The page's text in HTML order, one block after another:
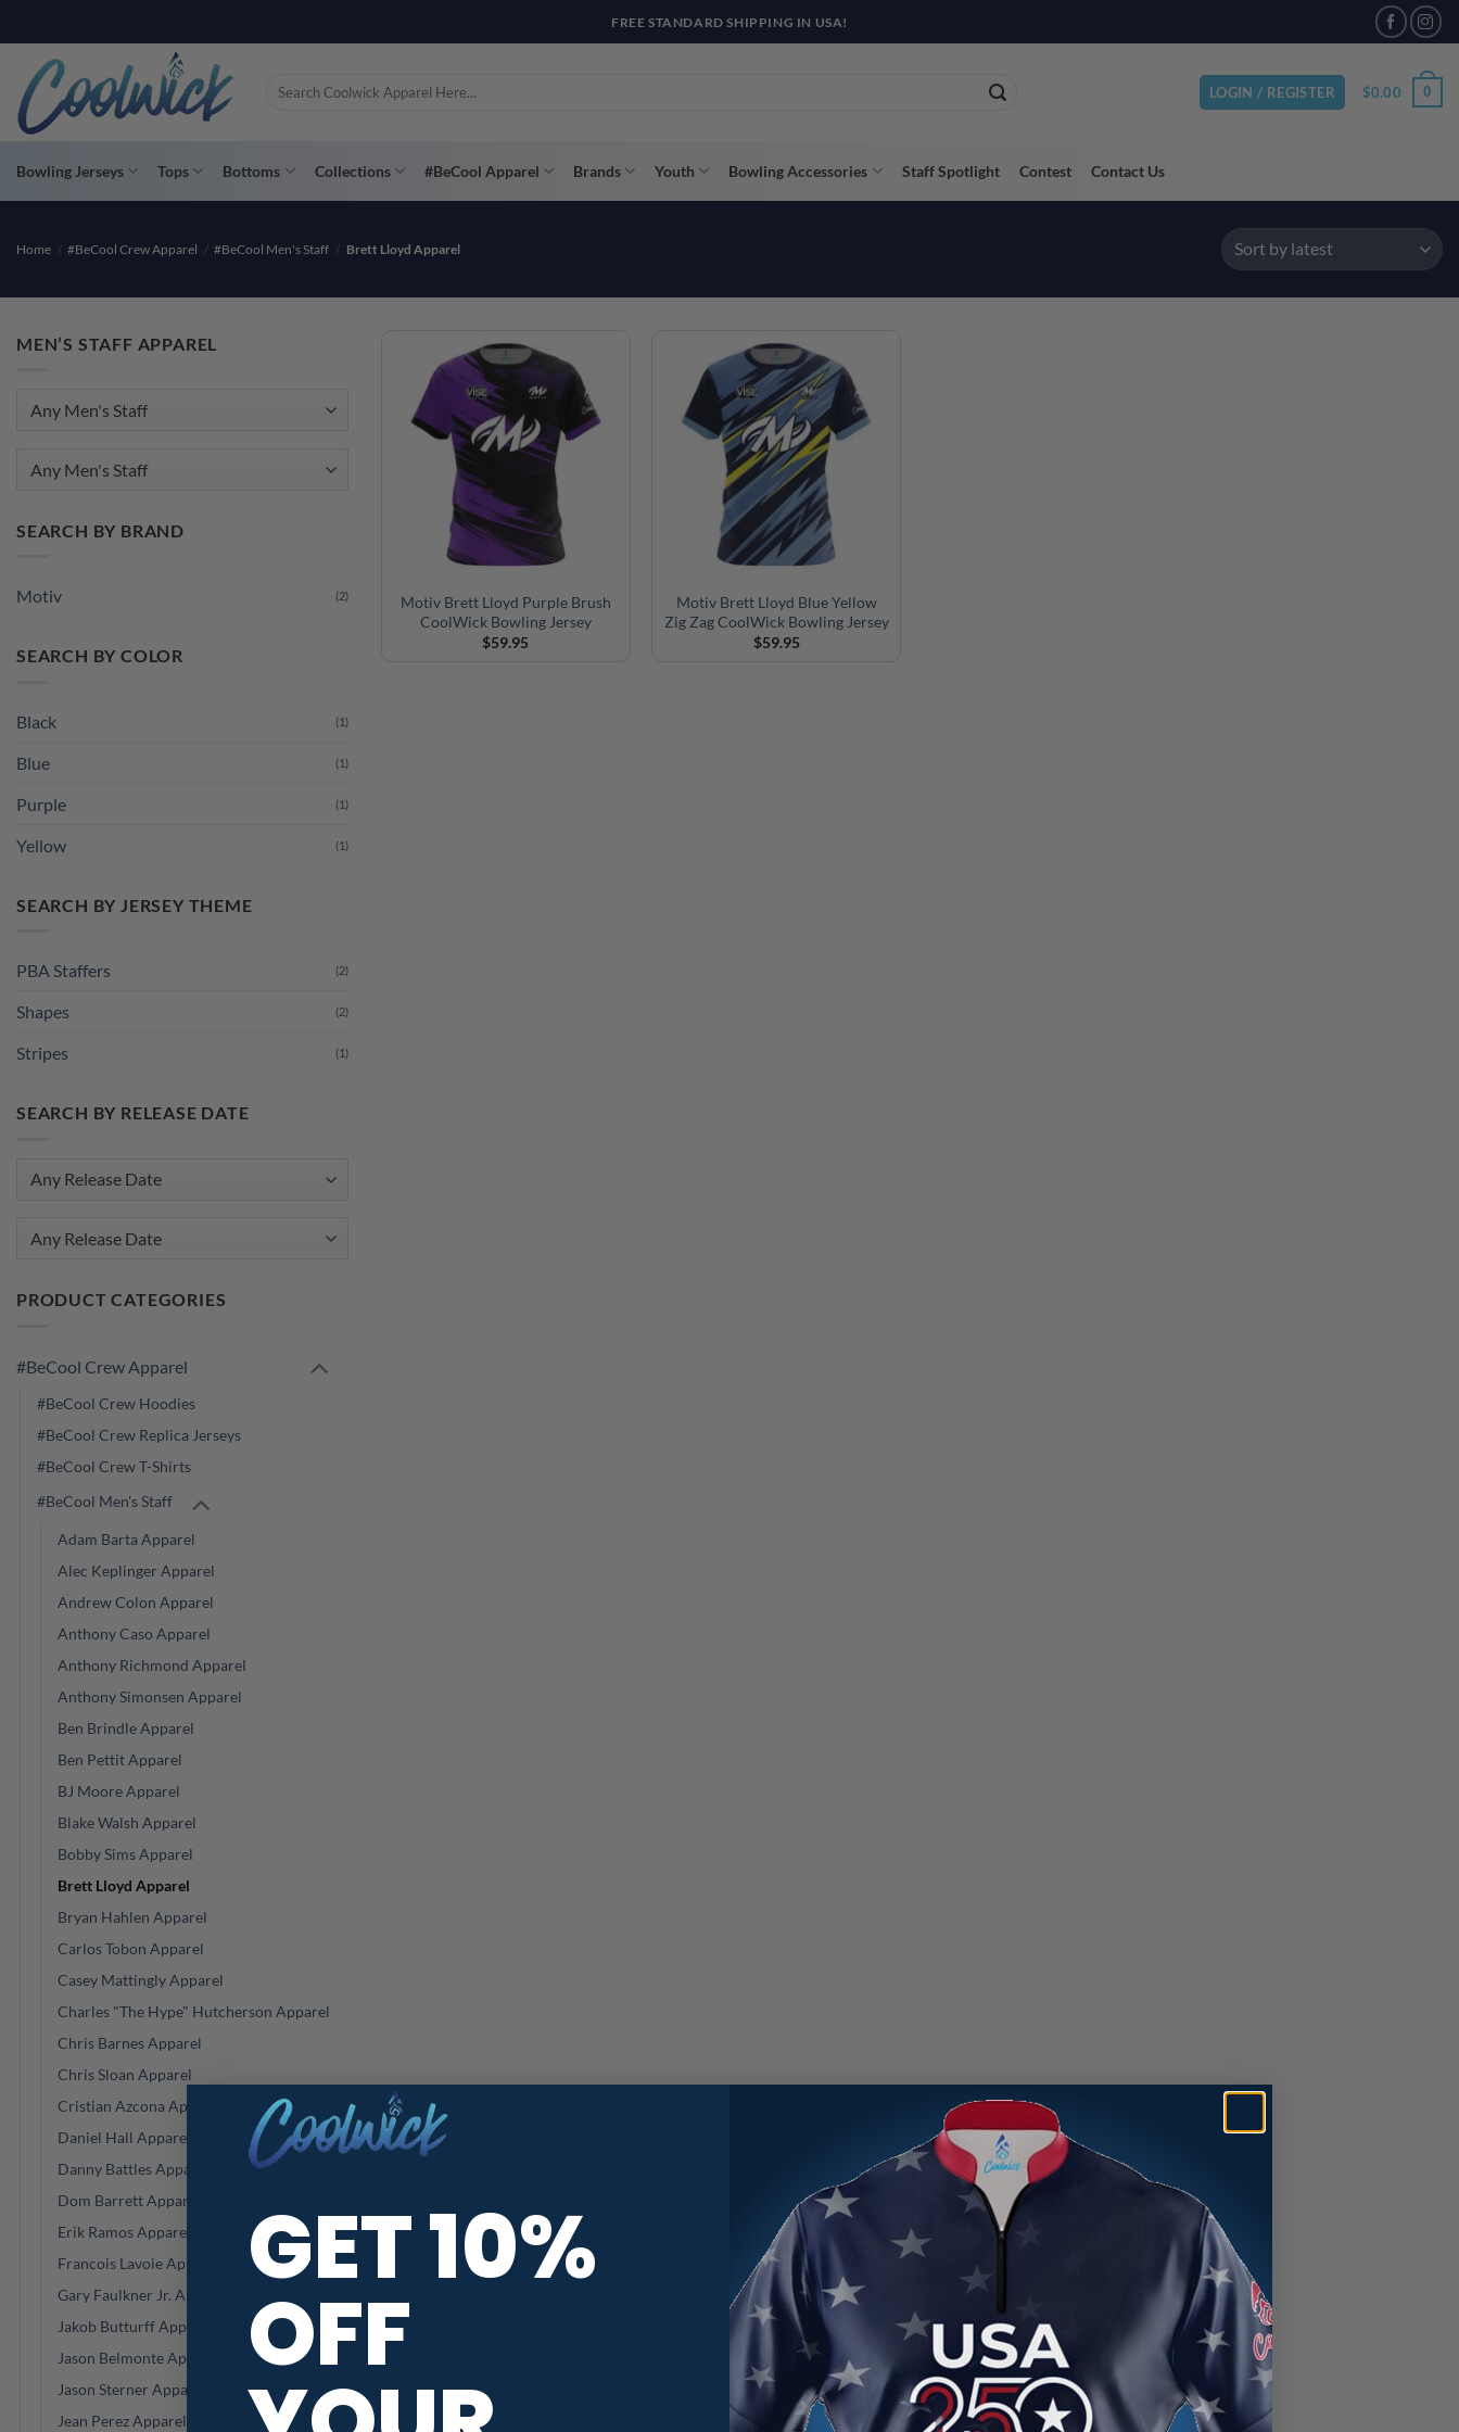
to
content
PAY YOUR WAY WITH AFTERPAY, AFFIRM, & KLARNA! BULK ORDER DISCOUNTS AVAILABLE
Search
LOGIN / REGISTER $0.00 0
Bowling Jerseys Tops Bottoms Collections #BeCool Apparel Brands Youth Bowling Accessories Staff Spotlight Contest Contact Us
Home / #BeCool Crew Apparel / #BeCool Men's Staff / Brett Lloyd Apparel
MEN’S STAFF APPAREL
Any Men's Staff
SEARCH BY BRAND
Motiv (2)
SEARCH BY COLOR
Black (1)
Blue (1)
Purple (1)
Yellow (1)
SEARCH BY JERSEY THEME
PBA Staffers (2)
Shapes (2)
Stripes (1)
SEARCH BY RELEASE DATE
Any Release Date
PRODUCT CATEGORIES
#BeCool Crew Apparel
#BeCool Crew Hoodies
#BeCool Crew Replica Jerseys
#BeCool Crew T-Shirts
#BeCool Men's Staff
Adam Barta Apparel
Alec Keplinger Apparel
Andrew Colon Apparel
Anthony Caso Apparel
Anthony Richmond Apparel
Anthony Simonsen Apparel
Ben Brindle Apparel
Ben Pettit Apparel
BJ Moore Apparel
Blake Walsh Apparel
Bobby Sims Apparel
Brett Lloyd Apparel
Bryan Hahlen Apparel
Carlos Tobon Apparel
Casey Mattingly Apparel
Charles "The Hype" Hutcherson Apparel
Chris Barnes Apparel
Chris Sloan Apparel
Cristian Azcona Apparel
Daniel Hall Apparel
Danny Battles Apparel
Dom Barrett Apparel
Erik Ramos Apparel
Francois Lavoie Apparel
Gary Faulkner Jr. Apparel
Jakob Butturff Apparel
Jason Belmonte Apparel
Jason Sterner Apparel
Jean Perez Apparel
Motiv Brett Lloyd Purple Brush
CoolWick Bowling Jersey
$59.95
Motiv Brett Lloyd Blue Yellow
Zig Zag CoolWick Bowling Jersey
$59.95
GET 10%
OFF